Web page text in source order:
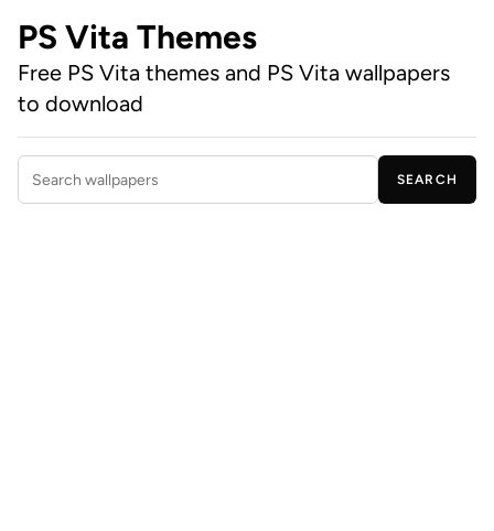
PS Vita Themes
Free PS Vita themes and PS Vita wallpapers
to download
Search wallpapers
SEARCH